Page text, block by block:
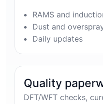
RAMS and
Dust and
Daily updates
Quality
DFT/WFT checks,